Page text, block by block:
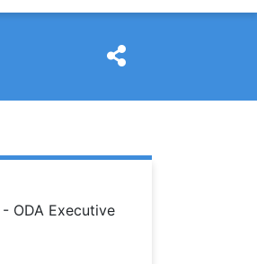
the-odas-mission-protecting-
dentists and their patients
ODA Executive